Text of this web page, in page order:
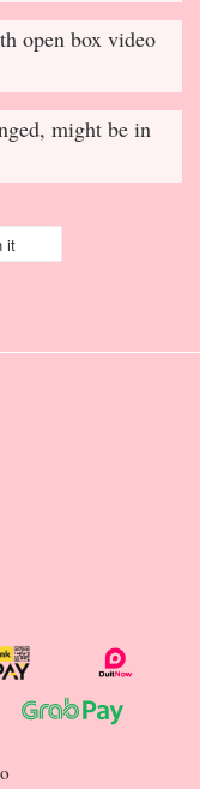
open box video
might be in
it